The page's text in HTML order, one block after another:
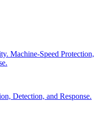
Machine-Speed Protection,
Detection, and Response.